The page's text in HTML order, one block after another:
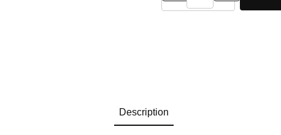
Description